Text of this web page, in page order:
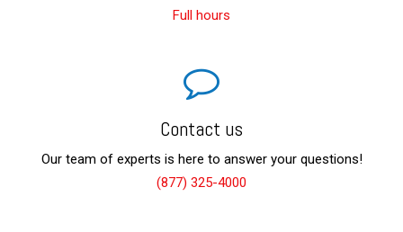
Full hours
Contact us
Our team of experts is here to answer your questions!
(877) 325-4000